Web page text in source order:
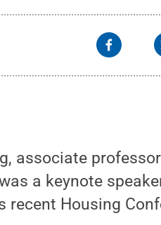
associate
a keynote
recent Housing